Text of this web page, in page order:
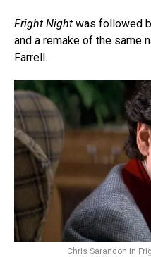
Fright Night was followed
and a remake of the same
Farrell.
Chris Sarandon in